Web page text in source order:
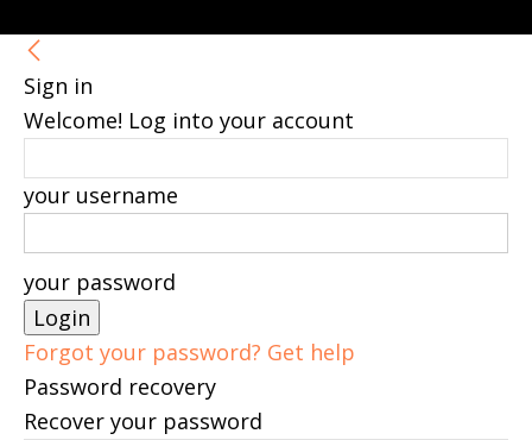
Sign in
Welcome! Log into your account
your username
your password
Forgot your password? Get help
Password recovery
Recover your password